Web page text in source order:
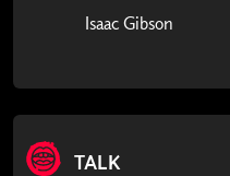
Isaac Gibson
TALK